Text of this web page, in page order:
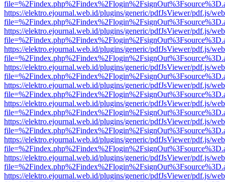
https://elektro.ejournal.web.id/plugins/generic/pdfJsViewer/pdf.js/
https://elektro.ejournal.web.id/plugins/generic/pdfJsViewer/pdf.js/
https://elektro.ejournal.web.id/plugins/generic/pdfJsViewer/pdf.js/
https://elektro.ejournal.web.id/plugins/generic/pdfJsViewer/pdf.js/
https://elektro.ejournal.web.id/plugins/generic/pdfJsViewer/pdf.js/
https://elektro.ejournal.web.id/plugins/generic/pdfJsViewer/pdf.js/
https://elektro.ejournal.web.id/plugins/generic/pdfJsViewer/pdf.js/
https://elektro.ejournal.web.id/plugins/generic/pdfJsViewer/pdf.js/
https://elektro.ejournal.web.id/plugins/generic/pdfJsViewer/pdf.js/
https://elektro.ejournal.web.id/plugins/generic/pdfJsViewer/pdf.js/